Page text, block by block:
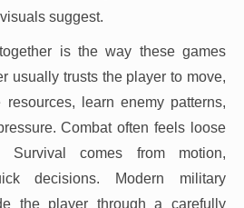
suggest.
is the way these games
usually trusts the player to move,
learn enemy patterns,
Combat often feels loose
comes from motion,
decisions. Modern military
the player through a carefully